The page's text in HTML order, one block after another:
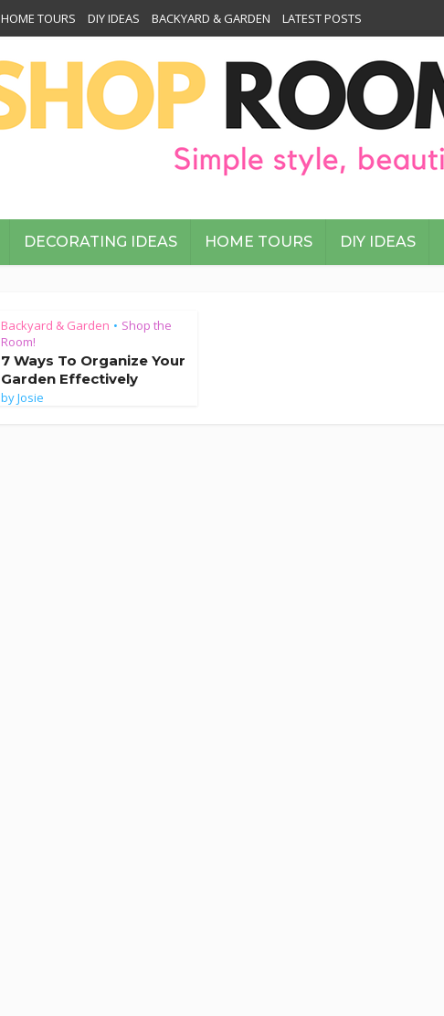
HOME TOURS DIY IDEAS BACKYARD & GARDEN LATEST POSTS
DECORATING IDEAS HOME TOURS DIY IDEAS
Backyard & Garden • Shop the
Room!
7 Ways To Organize Your
Garden Effectively
byJosie